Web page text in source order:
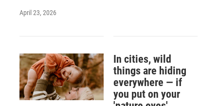
April 23, 2026
In cities, wild
things are hiding
everywhere — if
you put on your